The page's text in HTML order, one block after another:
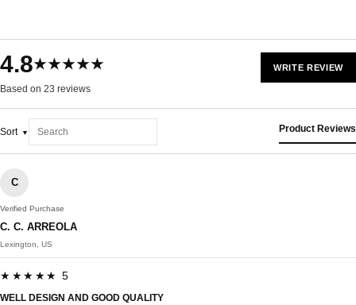
4.8★★★★★
Based on 23 reviews
WRITE REVIEW
Sort Product Reviews
C
Verified Purchase
C. C. ARREOLA
Lexington, US
★★★★★ 5
WELL DESIGN AND GOOD QUALITY